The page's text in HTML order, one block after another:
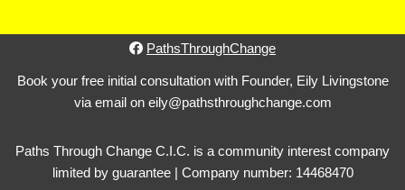
PathsThroughChange
Book your free initial consultation with Founder, Eily Livingstone
via email on eily@pathsthroughchange.com
Paths Through Change C.I.C. is a community interest company
limited by guarantee | Company number: 14468470